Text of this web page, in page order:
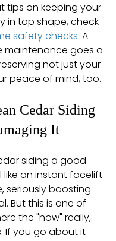
tips on keeping your
in top shape, check
safety checks. A
maintenance goes a
not just your
peace of mind, too.
Cedar Siding
It
siding a good
like an instant facelift
seriously boosting
But this is one of
the "how" really,
If you go about it